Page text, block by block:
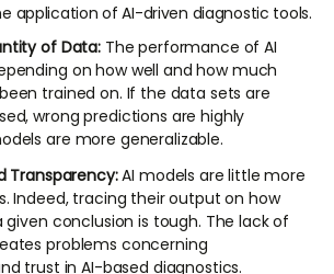
application of AI-driven diagnostic tools.
of Data:The performance of AI
on how well and how much
trained on. If the data sets are
wrong predictions are highly
are more generalizable.
Transparency:AI models are little more
Indeed, tracing their output on how
conclusion is tough. The lack of
problems concerning
trust in AI-based diagnostics.